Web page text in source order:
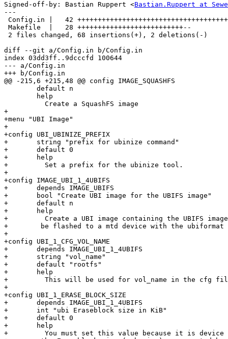
Signed-off-by: Bastian Ruppert <Bastian.Ruppert at
---
Config.in |   42
Makefile  |   28 ++++++++++++++++++++++++++--
2 files changed, 68 insertions(+), 2 deletions(-)
diff --git a/Config.in b/Config.in
index 03dd3ff..9dcccfd 100644
--- a/Config.in
+++ b/Config.in
@@ -215,6 +215,48 @@ config IMAGE_SQUASHFS
        default n
        help
          Create a SquashFS image
+
+menu "UBI Image"
+
+config UBI_UBINIZE_PREFIX
+       string "prefix for ubinize command"
+       default 0
+       help
+         Set a prefix for the ubinize tool.
+
+config IMAGE_UBI_1_4UBIFS
+       depends IMAGE_UBIFS
+       bool "Create UBI image for the UBIFS image"
+       default n
+       help
+         Create a UBI image containing the UBIFS
+	 be flashed to a mtd device with the ubiformat tool.
+
+config UBI_1_CFG_VOL_NAME
+       depends IMAGE_UBI_1_4UBIFS
+       string "vol_name"
+       default "rootfs"
+       help
+         This will be used for vol_name in the cfg
+
+config UBI_1_ERASE_BLOCK_SIZE
+       depends IMAGE_UBI_1_4UBIFS
+       int "ubi Eraseblock size in KiB"
+       default 0
+       help
+         You must set this value because it is device